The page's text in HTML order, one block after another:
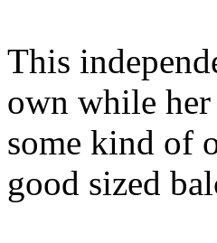
This
own while her
some kind of
good sized